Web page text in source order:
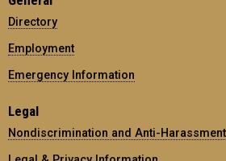
Directory
Employment
Emergency Information
Legal
Nondiscrimination and Anti-